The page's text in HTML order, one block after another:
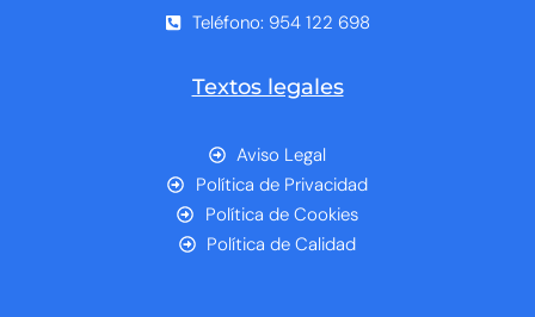
Teléfono: 954 122 698
Textos legales
Aviso Legal
Política de Privacidad
Política de Cookies
Política de Calidad